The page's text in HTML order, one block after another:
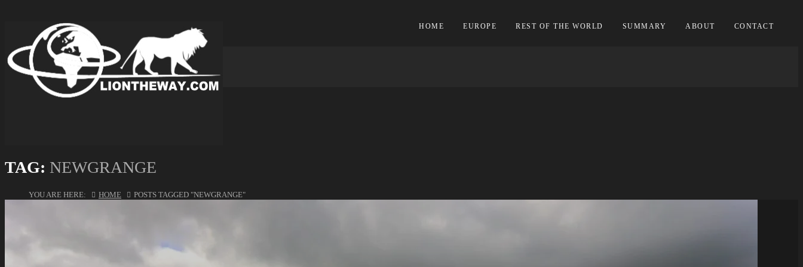
HOME EUROPE REST OF THE WORLD SUMMARY ABOUT CONTACT
TAG: NEWGRANGE
YOU ARE HERE: HOME POSTS TAGGED "NEWGRANGE"